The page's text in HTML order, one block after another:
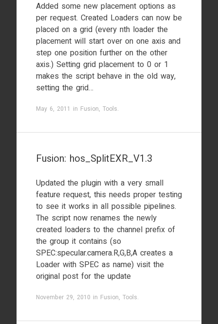
Added some new placement options as
per request. Created Loaders can now be
placed on a grid (every nth loader the
placement will start over on one axis and
step one position further on the other
axis.) Setting grid placement to 0 or 1
makes the script behave in the old way,
setting the grid…
May 6, 2011 in Fusion, Tools.
Fusion: hos_SplitEXR_V1.3
Updated the plugin with a very small
feature request, this needs proper testing
to see it works in all possible pipelines.
The script now renames the newly
created loaders to the channel prefix of
the group it contains (so
SPEC:specular.camera.R,G,B,A creates a
Loader with SPEC as name) visit the
original post for the update
November 29, 2010 in Fusion, Tools.